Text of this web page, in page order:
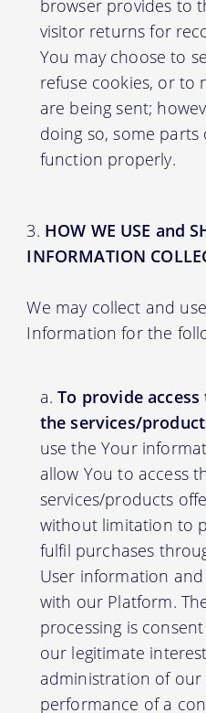
browser provides to
visitor returns for
You may choose to
refuse cookies, or to
are being sent;
doing so, some
function properly.
HOW WE USE and
INFORMATION
We may collect and
Information for the
To provide
the services/
use the Your
allow You to access
services/products
without limitation to
fulfil purchases
User information
with our Platform.
processing is
our legitimate
administration of
performance of a